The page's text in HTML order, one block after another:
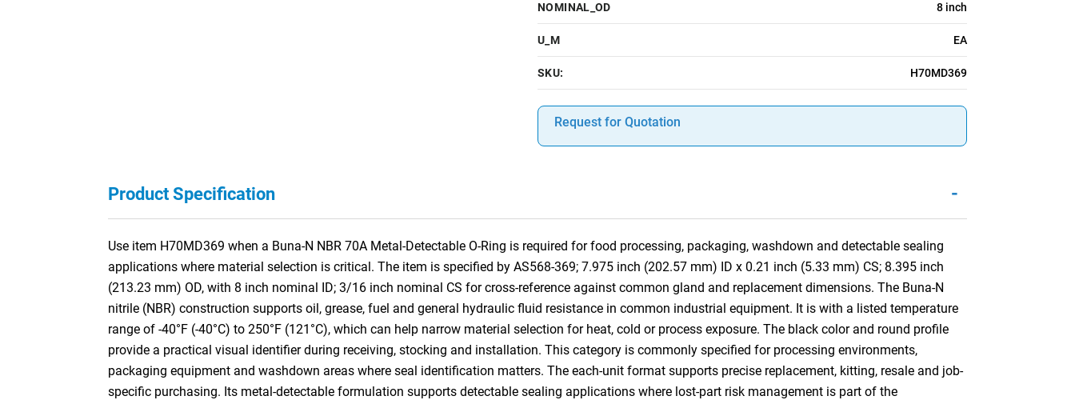
NOMINAL_OD 8 inch
U_M EA
SKU: H70MD369
Request for Quotation
Product Specification -
Use item H70MD369 when a Buna-N NBR 70A Metal-Detectable O-Ring is required for food processing, packaging, washdown and detectable sealing
applications where material selection is critical. The item is specified by AS568-369; 7.975 inch (202.57 mm) ID x 0.21 inch (5.33 mm) CS; 8.395 inch
(213.23 mm) OD, with 8 inch nominal ID; 3/16 inch nominal CS for cross-reference against common gland and replacement dimensions. The Buna-N
nitrile (NBR) construction supports oil, grease, fuel and general hydraulic fluid resistance in common industrial equipment. It is with a listed temperature
range of -40°F (-40°C) to 250°F (121°C), which can help narrow material selection for heat, cold or process exposure. The black color and round profile
provide a practical visual identifier during receiving, stocking and installation. This category is commonly specified for processing environments,
packaging equipment and washdown areas where seal identification matters. The each-unit format supports precise replacement, kitting, resale and job-
specific purchasing. Its metal-detectable formulation supports detectable sealing applications where lost-part risk management is part of the